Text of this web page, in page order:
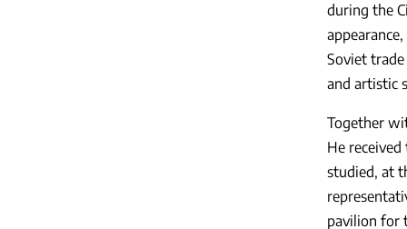
during the
Soviet
and artistic
Together
He
studied, at
pavilion for